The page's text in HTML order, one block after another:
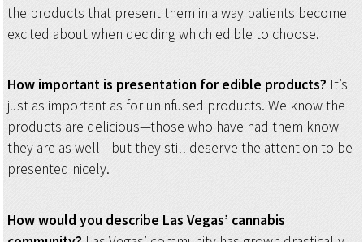
the products that present them in a way patients become
excited about when deciding which edible to choose.
How important is presentation for edible products? It’s
just as important as for uninfused products. We know the
products are delicious—those who have had them know
they are as well—but they still deserve the attention to be
presented nicely.
How would you describe Las Vegas’ cannabis